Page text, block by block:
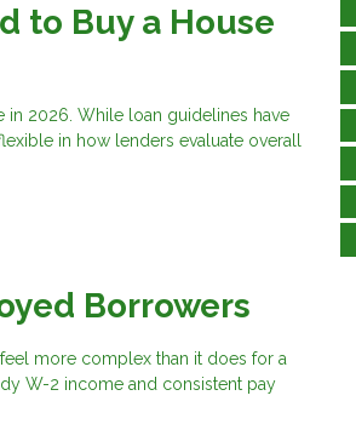
to Buy a House
2026. While loan guidelines have
in how lenders evaluate overall
Borrowers
more complex than it does for a
W-2 income and consistent pay